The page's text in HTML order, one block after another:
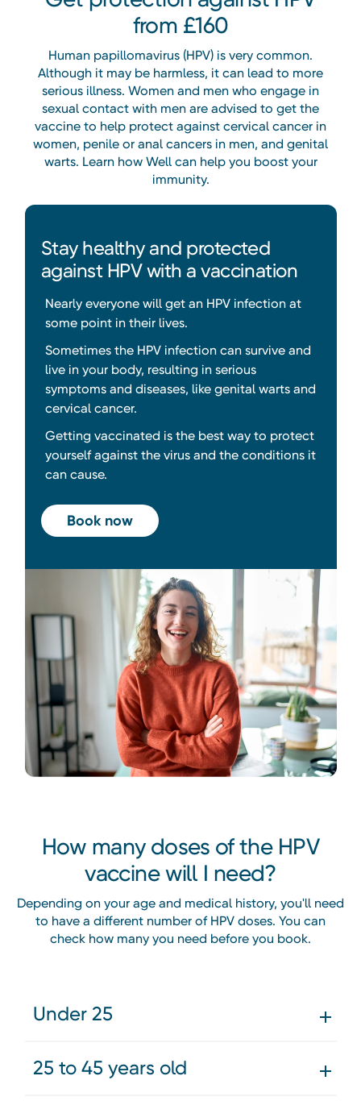
from £160
Human papillomavirus (HPV) is very common.
Although it may be harmless, it can lead to more
serious illness. Women and men who engage in
sexual contact with men are advised to get the
vaccine to help protect against cervical cancer in
women, penile or anal cancers in men, and genital
warts. Learn how Well can help you boost your
immunity.
Stay healthy and protected
against HPV with a vaccination
Nearly everyone will get an HPV infection at
some point in their lives.
Sometimes the HPV infection can survive and
live in your body, resulting in serious
symptoms and diseases, like genital warts and
cervical cancer.
Getting vaccinated is the best way to protect
yourself against the virus and the conditions it
can cause.
Book now
How many doses of the HPV
vaccine will I need?
Depending on your age and medical history, you'll need
to have a different number of HPV doses. You can
check how many you need before you book.
Under 25
25 to 45 years old